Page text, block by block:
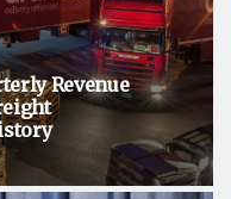
Revenue